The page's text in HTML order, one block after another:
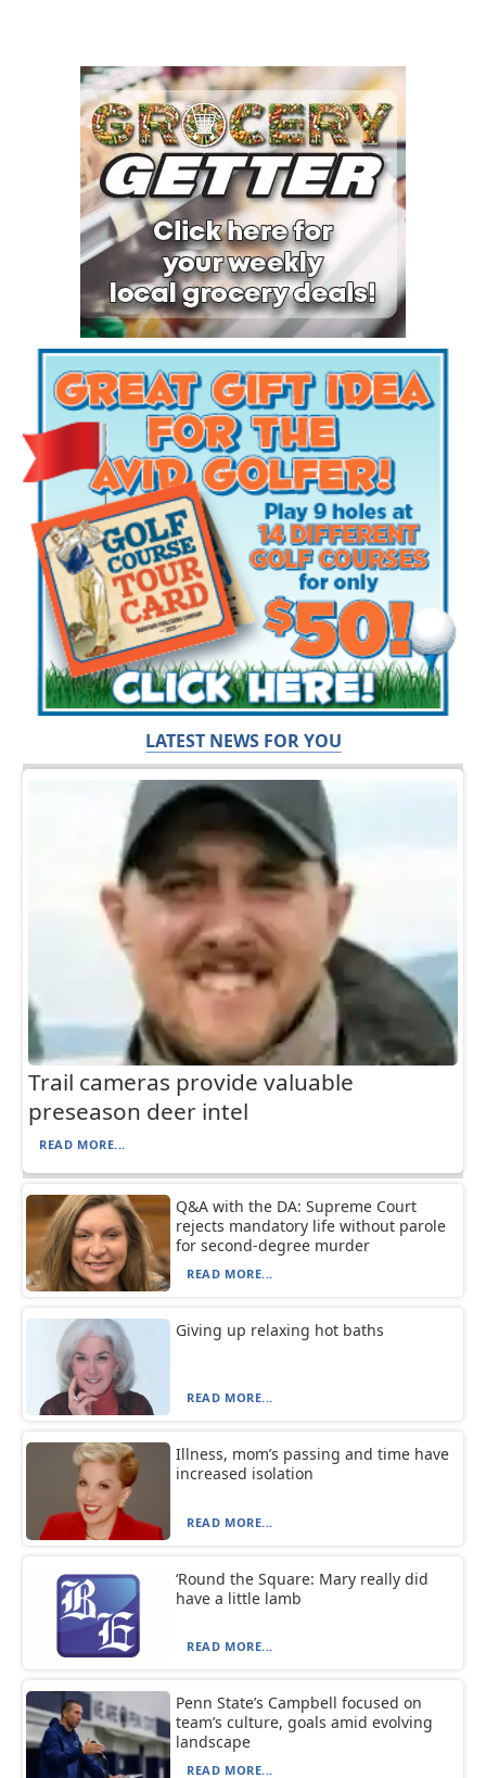
LATEST NEWS FOR YOU
Trail cameras provide valuable
preseason deer intel
READ MORE...
Q&A with the DA: Supreme Court
rejects mandatory life without parole
for second-degree murder
READ MORE...
Giving up relaxing hot baths
READ MORE...
Illness, mom’s passing and time have
increased isolation
READ MORE...
‘Round the Square: Mary really did
have a little lamb
READ MORE...
Penn State’s Campbell focused on
team’s culture, goals amid evolving
landscape
READ MORE...